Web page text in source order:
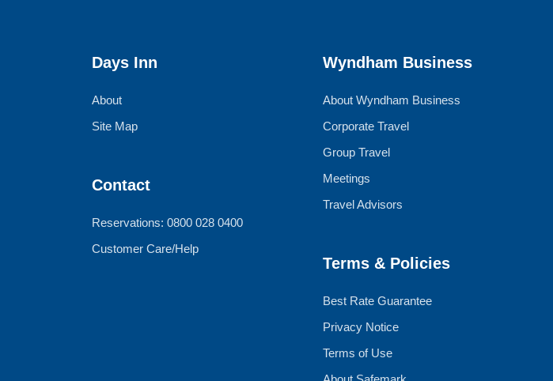
Days Inn
About
Site Map
Contact
Reservations: 0800 028 0400
Customer Care/Help
Wyndham Business
About Wyndham Business
Corporate Travel
Group Travel
Meetings
Travel Advisors
Terms & Policies
Best Rate Guarantee
Privacy Notice
Terms of Use